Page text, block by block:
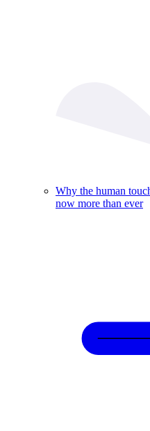
Why the human
now more than ever